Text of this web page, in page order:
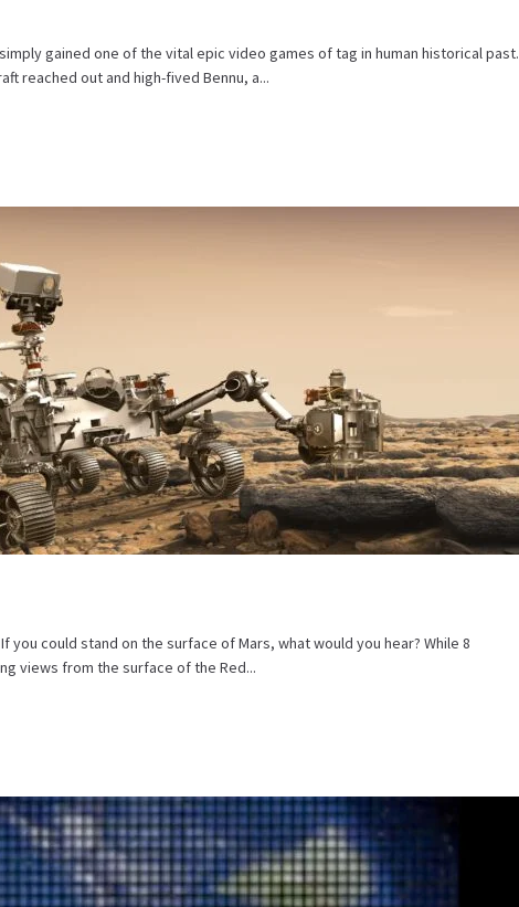
simply gained one of the vital epic video games of tag in human historical past.
reached out and high-fived Bennu, a...
you could stand on the surface of Mars, what would you hear? While 8
views from the surface of the Red...